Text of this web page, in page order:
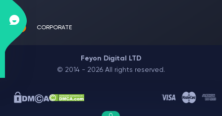
CORPORATE
Feyon Digital LTD
© 2014 - 2026 All rights reserved.